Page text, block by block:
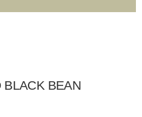
BLACK BEAN